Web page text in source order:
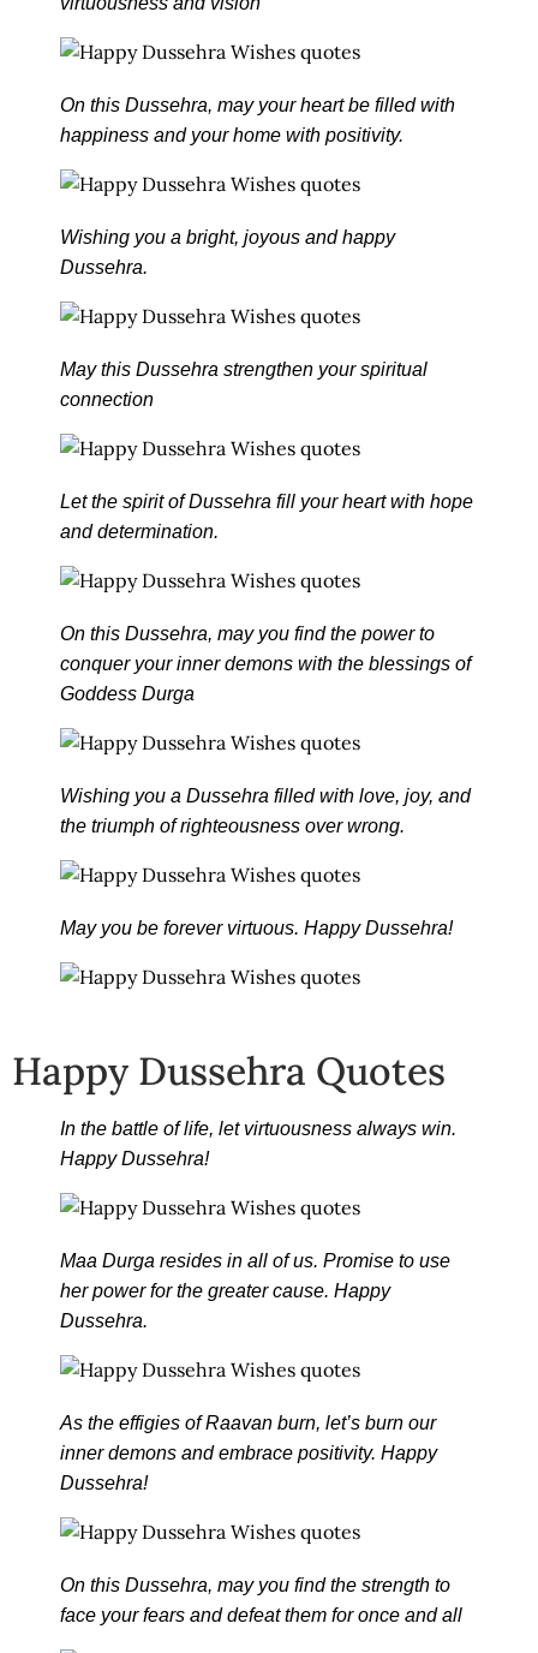
On this Dussehra, may your heart be filled with
happiness and your home with positivity.
Wishing you a bright, joyous and happy
Dussehra.
May this Dussehra strengthen your spiritual
connection
Let the spirit of Dussehra fill your heart with hope
and determination.
On this Dussehra, may you find the power to
conquer your inner demons with the blessings of
Goddess Durga
Wishing you a Dussehra filled with love, joy, and
the triumph of righteousness over wrong.
May you be forever virtuous. Happy Dussehra!
Happy Dussehra Quotes
In the battle of life, let virtuousness always win.
Happy Dussehra!
Maa Durga resides in all of us. Promise to use
her power for the greater cause. Happy
Dussehra.
As the effigies of Raavan burn, let’s burn our
inner demons and embrace positivity. Happy
Dussehra!
On this Dussehra, may you find the strength to
face your fears and defeat them for once and all